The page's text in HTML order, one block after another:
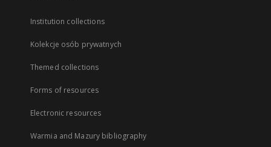
Institution collections
Kolekcje osób prywatnych
Themed collections
Forms of resources
Electronic resources
Warmia and Mazury bibliography